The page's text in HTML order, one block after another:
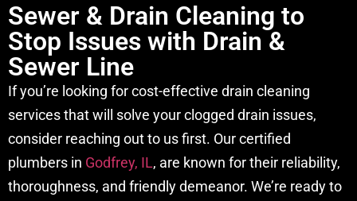
Sewer & Drain Cleaning to
Stop Issues with Drain &
Sewer Line
If you’re looking for cost-effective drain cleaning
services that will solve your clogged drain issues,
consider reaching out to us first. Our certified
plumbers in Godfrey, IL, are known for their reliability,
thoroughness, and friendly demeanor. We’re ready to